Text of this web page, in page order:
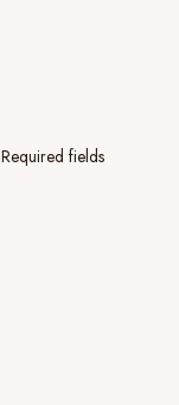
Required fields